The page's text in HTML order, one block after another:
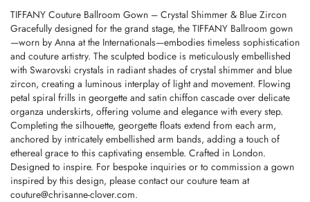
the
images
gallery
TIFFANY Couture Ballroom Gown – Crystal Shimmer & Blue Zircon
Gracefully designed for the grand stage, the TIFFANY Ballroom gown
—worn by Anna at the Internationals—embodies timeless sophistication
and couture artistry. The sculpted bodice is meticulously embellished
with Swarovski crystals in radiant shades of crystal shimmer and blue
zircon, creating a luminous interplay of light and movement. Flowing
petal spiral frills in georgette and satin chiffon cascade over delicate
organza underskirts, offering volume and elegance with every step.
Completing the silhouette, georgette floats extend from each arm,
anchored by intricately embellished arm bands, adding a touch of
ethereal grace to this captivating ensemble. Crafted in London.
Designed to inspire. For bespoke inquiries or to commission a gown
inspired by this design, please contact our couture team at
couture@chrisanne-clover.com.